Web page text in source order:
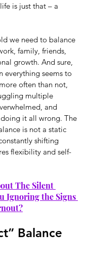
is just that – a
we need to balance
family, friends,
growth. And sure,
everything seems to
often than not,
multiple
and
it all wrong. The
is not a static
shifting
flexibility and self-
The Silent
Ignoring the Signs
Balance